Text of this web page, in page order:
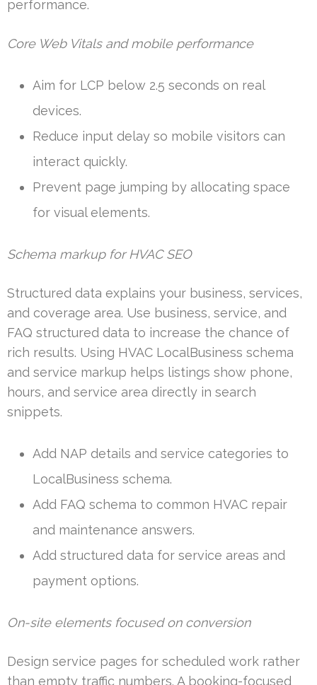
performance.
Core Web Vitals and mobile performance
Aim for LCP below 2.5 seconds on real
devices.
Reduce input delay so mobile visitors can
interact quickly.
Prevent page jumping by allocating space
for visual elements.
Schema markup for HVAC SEO
Structured data explains your business, services,
and coverage area. Use business, service, and
FAQ structured data to increase the chance of
rich results. Using HVAC LocalBusiness schema
and service markup helps listings show phone,
hours, and service area directly in search
snippets.
Add NAP details and service categories to
LocalBusiness schema.
Add FAQ schema to common HVAC repair
and maintenance answers.
Add structured data for service areas and
payment options.
On-site elements focused on conversion
Design service pages for scheduled work rather
than empty traffic numbers. A booking-focused